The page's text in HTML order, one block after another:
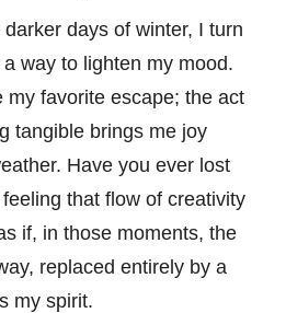
days of winter, I turn
way to lighten my mood.
my favorite escape; the act
tangible brings me joy
Have you ever lost
that flow of creativity
if, in those moments, the
replaced entirely by a
my spirit.